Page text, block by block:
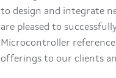
to design and integrate
are pleased to
Microcontroller
offerings to our clients